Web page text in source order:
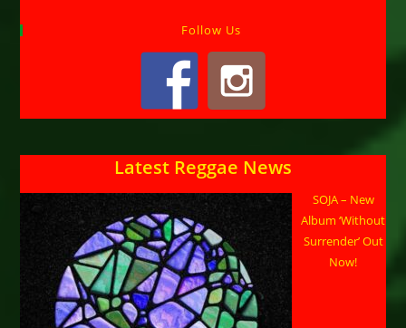
Follow Us
Latest Reggae News
SOJA – New
Album ‘Without
Surrender’ Out
Now!